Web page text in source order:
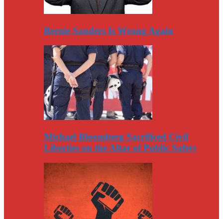
Bernie Sanders Is Wrong Again
Michael Bloomberg Sacrificed Civil
Liberties on the Altar of Public Safety